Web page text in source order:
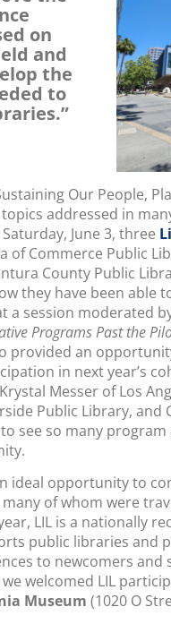
on
and
the
to
Our People,
addressed in
June 3, three
of Commerce Public
County Public
they have been able
a session moderated
Programs Past the
provided an
in next year’s
Messer of Los
Public Library, and
see so many
ideal opportunity to
of whom were
LIL is a nationally
public libraries and
to newcomers
welcomed LIL
Museum (1020 O